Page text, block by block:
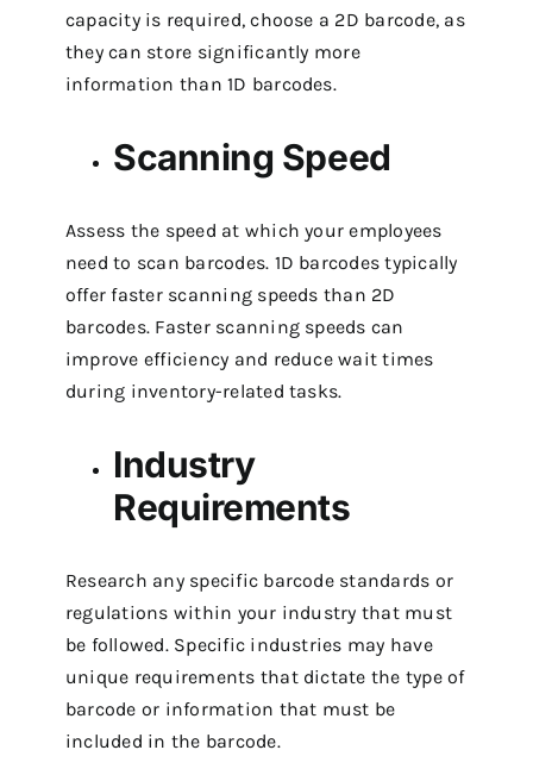
capacity is required, choose a 2D barcode, as
they can store significantly more
information than 1D barcodes.
Scanning Speed
Assess the speed at which your employees
need to scan barcodes. 1D barcodes typically
offer faster scanning speeds than 2D
barcodes. Faster scanning speeds can
improve efficiency and reduce wait times
during inventory-related tasks.
Industry
Requirements
Research any specific barcode standards or
regulations within your industry that must
be followed. Specific industries may have
unique requirements that dictate the type of
barcode or information that must be
included in the barcode.